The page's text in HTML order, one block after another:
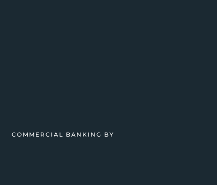
COMMERCIAL BANKING BY